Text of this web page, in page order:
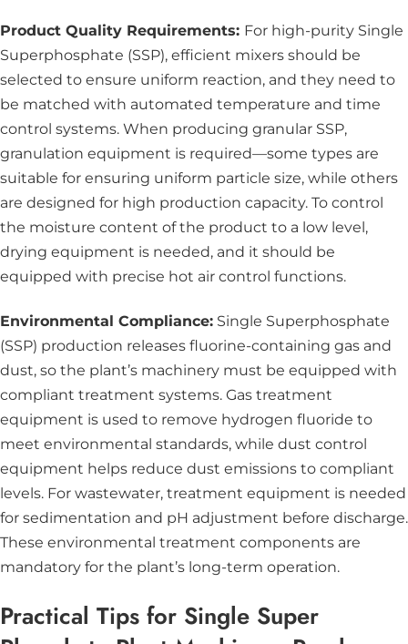
Product Quality Requirements: For high-purity Single
Superphosphate (SSP), efficient mixers should be
selected to ensure uniform reaction, and they need to
be matched with automated temperature and time
control systems. When producing granular SSP,
granulation equipment is required—some types are
suitable for ensuring uniform particle size, while others
are designed for high production capacity. To control
the moisture content of the product to a low level,
drying equipment is needed, and it should be
equipped with precise hot air control functions.
Environmental Compliance: Single Superphosphate
(SSP) production releases fluorine-containing gas and
dust, so the plant’s machinery must be equipped with
compliant treatment systems. Gas treatment
equipment is used to remove hydrogen fluoride to
meet environmental standards, while dust control
equipment helps reduce dust emissions to compliant
levels. For wastewater, treatment equipment is needed
for sedimentation and pH adjustment before discharge.
These environmental treatment components are
mandatory for the plant’s long-term operation.
Practical Tips for Single Super